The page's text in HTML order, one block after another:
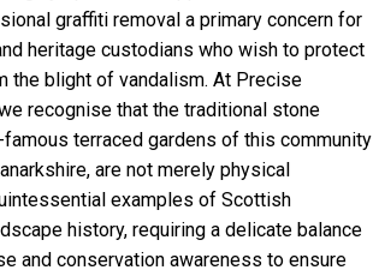
graffiti removal a primary concern for
heritage custodians who wish to protect
the blight of vandalism. At Precise
recognise that the traditional stone
terraced gardens of this community
are not merely physical
examples of Scottish
history, requiring a delicate balance
and conservation awareness to ensure